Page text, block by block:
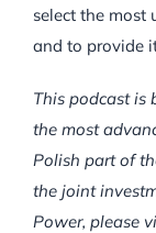
select the
and to provide
This podcast is
the most
Polish part of
the joint
Power, please